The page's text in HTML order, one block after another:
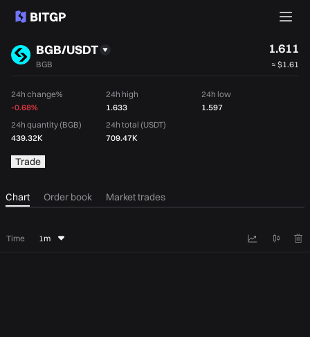
BGB/USDT
BGB
1.611
≈ $1.61
24h change%
-0.68%
24h high
1.633
24h low
1.597
24h quantity (BGB)
439.32K
24h total (USDT)
709.47K
Trade
Chart Order book Market trades
Time 1m